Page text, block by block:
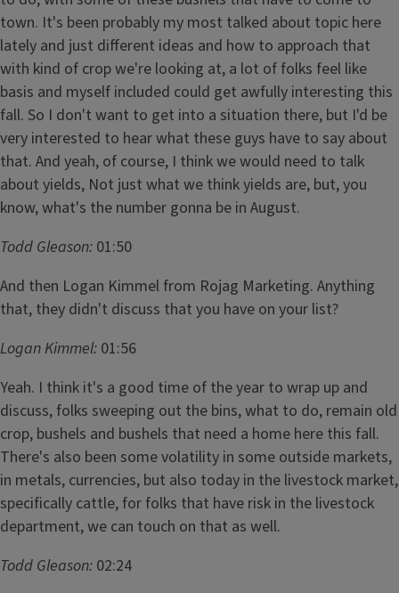
town. It's been probably my most talked about topic here
lately and just different ideas and how to approach that
with kind of crop we're looking at, a lot of folks feel like
basis and myself included could get awfully interesting this
fall. So I don't want to get into a situation there, but I'd be
very interested to hear what these guys have to say about
that. And yeah, of course, I think we would need to talk
about yields, Not just what we think yields are, but, you
know, what's the number gonna be in August.
Todd Gleason: 01:50
And then Logan Kimmel from Rojag Marketing. Anything
that, they didn't discuss that you have on your list?
Logan Kimmel: 01:56
Yeah. I think it's a good time of the year to wrap up and
discuss, folks sweeping out the bins, what to do, remain old
crop, bushels and bushels that need a home here this fall.
There's also been some volatility in some outside markets,
in metals, currencies, but also today in the livestock market,
specifically cattle, for folks that have risk in the livestock
department, we can touch on that as well.
Todd Gleason: 02:24